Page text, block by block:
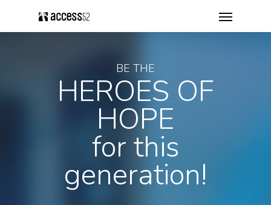
BE THE
HEROES OF
HOPE
for this
generation!